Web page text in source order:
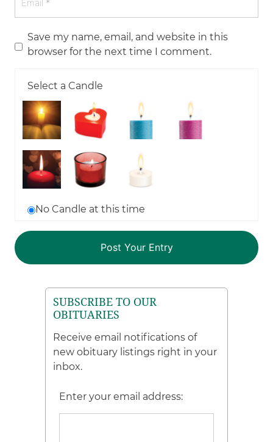
Save my name, email, and website in this
browser for the next time I comment.
Select a Candle
No Candle at this time
SUBSCRIBE TO OUR
OBITUARIES
Receive email notifications of
new obituary listings right in your
inbox.
Enter your email address: